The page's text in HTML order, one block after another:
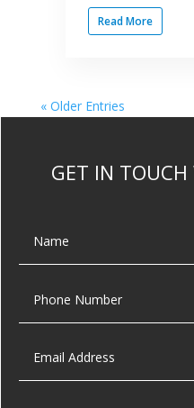
Read More
« Older Entries
GET IN